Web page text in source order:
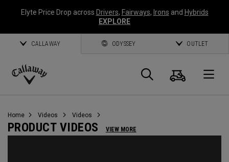
Elyte Price Drop across Drivers, Fairways, Irons and Hybrids
EXPLORE
CALLAWAY ODYSSEY OUTLET
Callaway
Search
Cart
Home Videos Videos
PRODUCT VIDEOS VIEW MORE